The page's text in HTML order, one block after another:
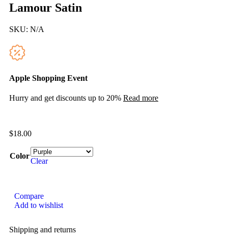
Lamour Satin
SKU: N/A
Apple Shopping Event
Hurry and get discounts up to 20% Read more
$18.00
Color
Clear
Compare
Add to wishlist
Shipping and returns